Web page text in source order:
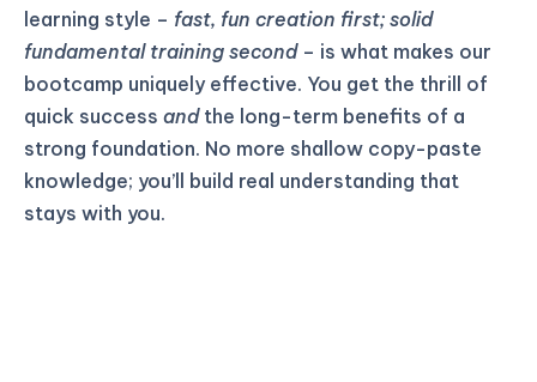
learning style – fast, fun creation first; solid
fundamental training second– is what makes our
bootcamp uniquely effective. You get the thrill of
quick success andthe long-term benefits of a
strong foundation. No more shallow copy-paste
knowledge; you’ll build real understanding that
stays with you.